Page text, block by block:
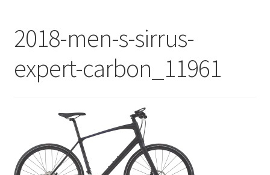
2018-men-s-sirrus-
expert-carbon_11961